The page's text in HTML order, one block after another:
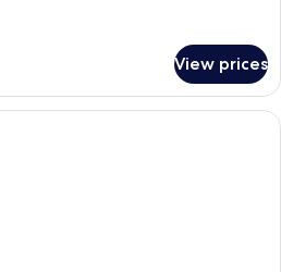
View prices
A hotel room with a desk, chair,